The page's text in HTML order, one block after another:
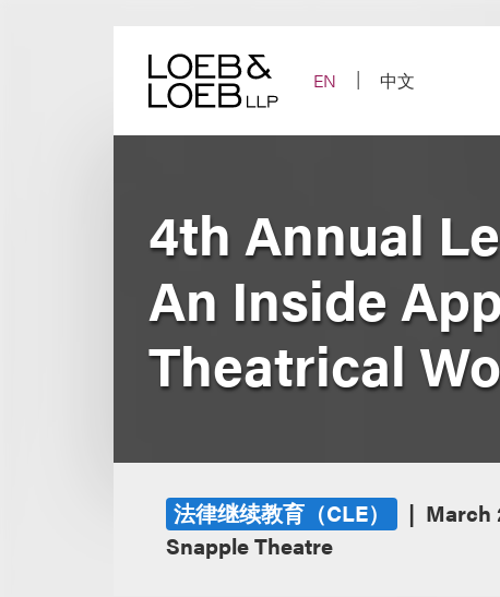
EN
中文
4th Annual
An Inside
Theatrical
法律继续教育（CLE）
March
Snapple Theatre